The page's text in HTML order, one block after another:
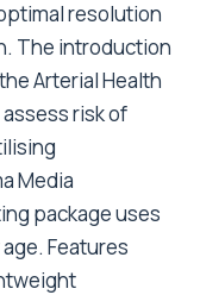
resolution
The introduction
Arterial Health
risk of
Media
package uses
Features